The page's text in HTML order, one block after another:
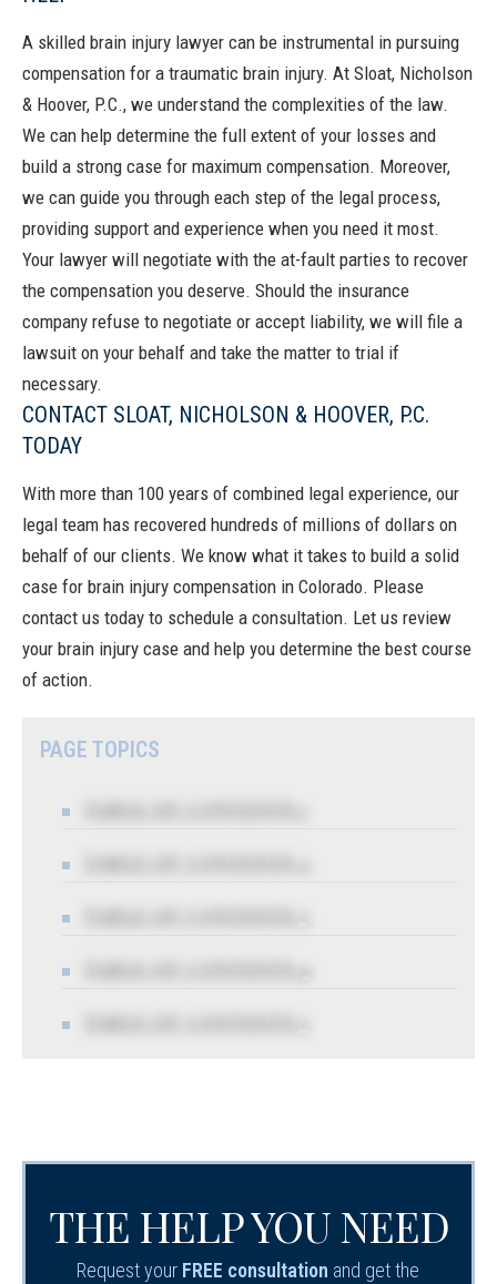
A skilled brain injury lawyer can be instrumental in pursuing
compensation for a traumatic brain injury. At Sloat, Nicholson
& Hoover, P.C., we understand the complexities of the law.
We can help determine the full extent of your losses and
build a strong case for maximum compensation. Moreover,
we can guide you through each step of the legal process,
providing support and experience when you need it most.
Your lawyer will negotiate with the at-fault parties to recover
the compensation you deserve. Should the insurance
company refuse to negotiate or accept liability, we will file a
lawsuit on your behalf and take the matter to trial if
necessary.
CONTACT SLOAT, NICHOLSON & HOOVER, P.C.
TODAY
With more than 100 years of combined legal experience, our
legal team has recovered hundreds of millions of dollars on
behalf of our clients. We know what it takes to build a solid
case for brain injury compensation in Colorado. Please
contact us today to schedule a consultation. Let us review
your brain injury case and help you determine the best course
of action.
PAGE TOPICS
THE HELP YOU NEED
Request your FREE consultation and get the